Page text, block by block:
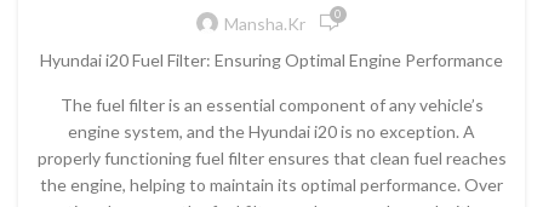
Mansha.kr 0
Hyundai i20 Fuel Filter: Ensuring Optimal Engine Performance
The fuel filter is an essential component of any vehicle’s
engine system, and the Hyundai i20 is no exception. A
properly functioning fuel filter ensures that clean fuel reaches
the engine, helping to maintain its optimal performance. Over